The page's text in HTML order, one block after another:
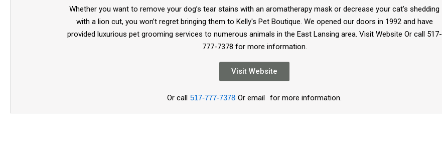
Whether you want to remove your dog’s tear stains with an aromatherapy mask or decrease your cat’s shedding
with a lion cut, you won’t regret bringing them to Kelly's Pet Boutique. We opened our doors in 1992 and have
provided luxurious pet grooming services to numerous animals in the East Lansing area. Visit Website Or call 517-
777-7378 for more information.
Visit Website
Or call 517-777-7378 Or email for more information.